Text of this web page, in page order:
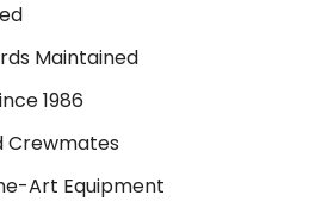
Maintained
1986
Crewmates
Art Equipment